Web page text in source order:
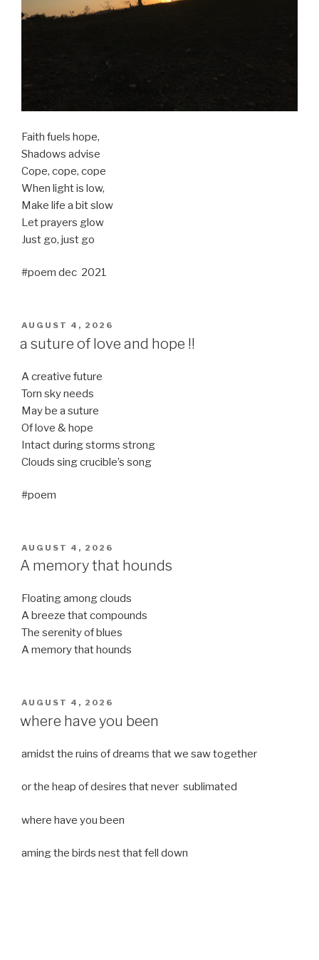
Faith fuels hope,
Shadows advise
Cope, cope, cope
When light is low,
Make life a bit slow
Let prayers glow
Just go, just go
#poem dec 2021
POSTED
AUGUST 4, 2026
a suture of love and hope !!
A creative future
Torn sky needs
May be a suture
Of love & hope
Intact during storms strong
Clouds sing crucible’s song
#poem
POSTED
ON
AUGUST 4, 2026
A memory that hounds
Floating among clouds
A breeze that compounds
The serenity of blues
A memory that hounds
POSTED
ON
AUGUST 4, 2026
where have you been
amidst the ruins of dreams that we saw together
or the heap of desires that never sublimated
where have you been
aming the birds nest that fell down